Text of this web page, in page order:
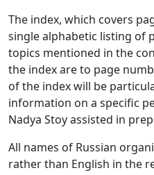
The index, which covers
single alphabetic listing of
topics mentioned in the
the index are to page
of the index will be
information on a specific
Nadya Stoy assisted in
All names of Russian
rather than English in the